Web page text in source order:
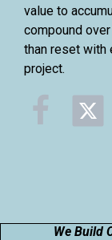
value to
compound
than reset with
project.

We Build